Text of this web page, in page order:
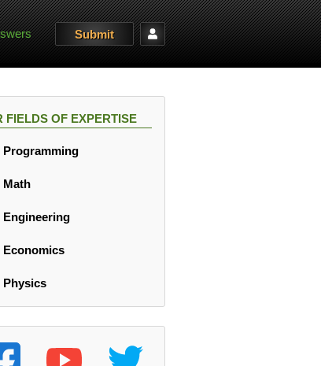
Submit
FIELDS OF EXPERTISE
Programming
Math
Engineering
Economics
Physics